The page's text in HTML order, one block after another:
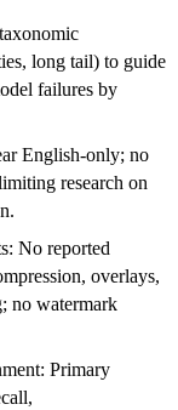
long tail) to guide
failures by
English-only; no
research on
No reported
overlays,
no watermark
Primary